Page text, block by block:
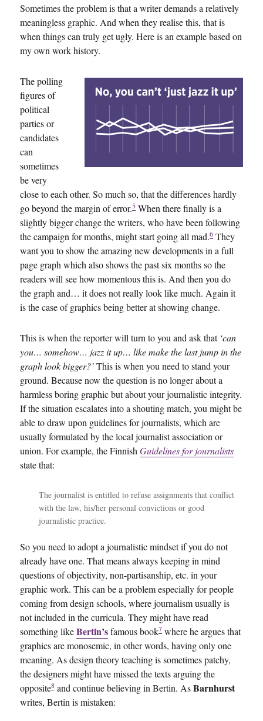
Sometimes the problem is that a writer demands a relatively
meaningless graphic. And when they realise this, that is
when things can truly get ugly. Here is an example based on
my own work history.
The polling
figures of
political
parties or
candidates
can
sometimes
be very
close to each other. So much so, that the differences hardly
go beyond the margin of error.5 When there finally is a
slightly bigger change the writers, who have been following
the campaign for months, might start going all mad.6 They
want you to show the amazing new developments in a full
page graph which also shows the past six months so the
readers will see how momentous this is. And then you do
the graph and… it does not really look like much. Again it
is the case of graphics being better at showing change.
This is when the reporter will turn to you and ask that ‘can
you… somehow… jazz it up… like make the last jump in the
graph look bigger?’This is when you need to stand your
ground. Because now the question is no longer about a
harmless boring graphic but about your journalistic integrity.
If the situation escalates into a shouting match, you might be
able to draw upon guidelines for journalists, which are
usually formulated by the local journalist association or
union. For example, the FinnishGuidelines for journalists
state that:
The journalist is entitled to refuse assignments that conflict
with the law, his/her personal convictions or good
journalistic practice.
So you need to adopt a journalistic mindset if you do not
already have one. That means always keeping in mind
questions of objectivity, non-partisanship, etc. in your
graphic work. This can be a problem especially for people
coming from design schools, where journalism usually is
not included in the curricula. They might have read
something likeBertin’sfamous book7 where he argues that
graphics are monosemic, in other words, having only one
meaning. As design theory teaching is sometimes patchy,
the designers might have missed the texts arguing the
opposite8 and continue believing in Bertin. AsBarnhurst
writes, Bertin is mistaken: